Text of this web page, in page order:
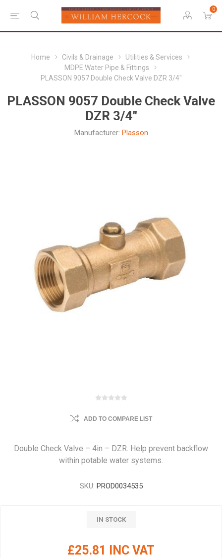
0
Home Civils & Drainage
Utilities & Services
MDPE Water Pipe & Fittings
PLASSON 9057 Double Check Valve DZR 3/4"
PLASSON 9057 Double Check Valve
DZR 3/4"
Manufacturer: Plasson
ADD TO COMPARE LIST
Double Check Valve – 4in – DZR. Help prevent backflow
within potable water systems.
SKU: PROD0034535
IN STOCK
£25.81 INC VAT